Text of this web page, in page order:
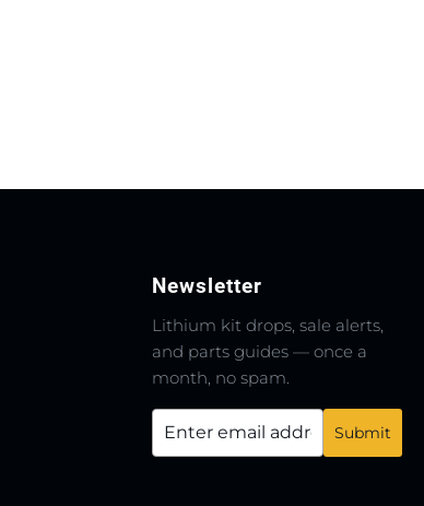
Newsletter
Lithium kit drops, sale alerts,
and parts guides — once a
month, no spam.